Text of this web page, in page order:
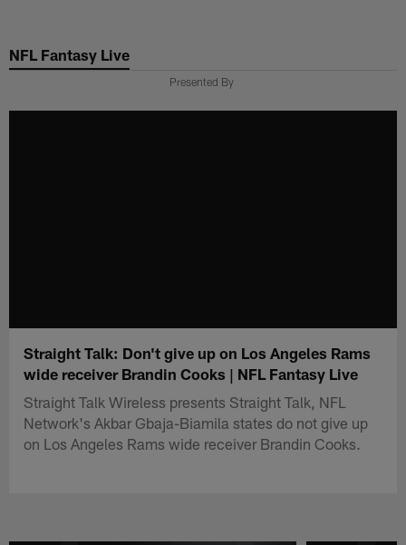
main
NFL Fantasy Live
Presented By
Straight Talk: Don't give up on Los Angeles Rams
wide receiver Brandin Cooks | NFL Fantasy Live
Straight Talk Wireless presents Straight Talk, NFL
Network's Akbar Gbaja-Biamila states do not give up
on Los Angeles Rams wide receiver Brandin Cooks.